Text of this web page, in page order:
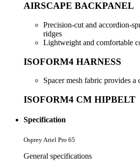
AIRSCAPE BACKPANEL
Precision-cut and accordion-
ridges
Lightweight and comfortable
ISOFORM4 HARNESS
Spacer mesh fabric provides a
ISOFORM4 CM HIPBELT
Specification
Osprey Ariel Pro 65
General specifications